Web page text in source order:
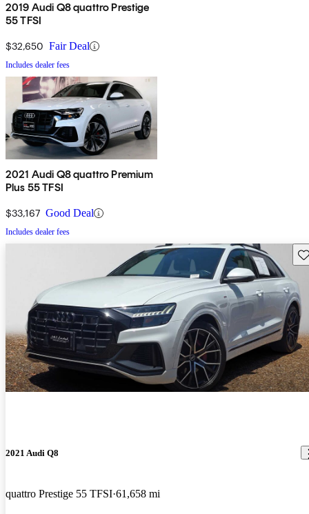
2019 Audi Q8 quattro Prestige
55 TFSI
$32,650 Fair Deal
Includes dealer fees
2021 Audi Q8 quattro Premium
Plus 55 TFSI
$33,167 Good Deal
Includes dealer fees
2021 Audi Q8
quattro Prestige 55 TFSI 61,658 mi